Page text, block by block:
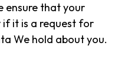
ensure that your
if it is a request for
We hold about you.